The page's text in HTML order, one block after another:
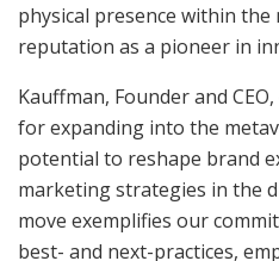
physical presence within
reputation as a pioneer in
Kauffman, Founder and
for expanding into the
potential to reshape brand
marketing strategies in the
move exemplifies our
best- and next-practices,